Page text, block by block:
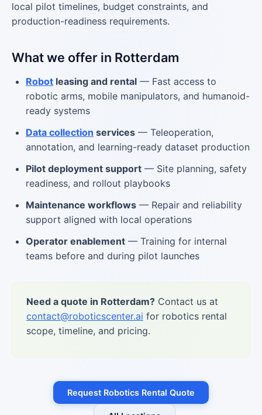
local pilot timelines, budget constraints, and
production-readiness requirements.
What we offer in Rotterdam
Robot leasing and rental — Fast access to
robotic arms, mobile manipulators, and humanoid-
ready systems
Data collection services — Teleoperation,
annotation, and learning-ready dataset production
Pilot deployment support — Site planning, safety
readiness, and rollout playbooks
Maintenance workflows — Repair and reliability
support aligned with local operations
Operator enablement — Training for internal
teams before and during pilot launches
Need a quote in Rotterdam? Contact us at
contact@roboticscenter.ai for robotics rental
scope, timeline, and pricing.
Request Robotics Rental Quote